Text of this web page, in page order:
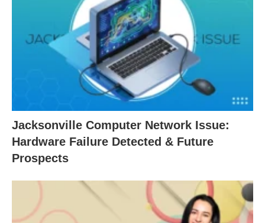
Jacksonville Computer Network Issue:
Hardware Failure Detected & Future
Prospects